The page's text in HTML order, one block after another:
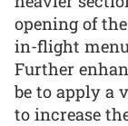
opening of
in-flight
Further
be to apply a
to increase